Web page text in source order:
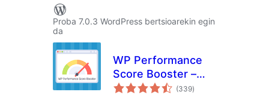
Proba 7.0.3 WordPress bertsioarekin egin
da
WP Performance
Score Booster –
Optimize Speed,
(339balorazioak
)